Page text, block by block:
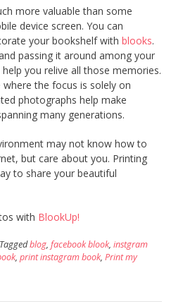
more valuable than some
device screen. You can
your bookshelf with blooks.
passing it around among your
you relive all those memories.
where the focus is solely on
photographs help make
many generations.
may not know how to
but care about you. Printing
to share your beautiful
with BlookUp!
Taggedblog, facebook blook, instgram
, print instagram book, Print my